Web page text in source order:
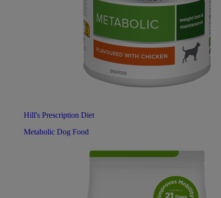
Hill's Prescription Diet
Metabolic Dog Food